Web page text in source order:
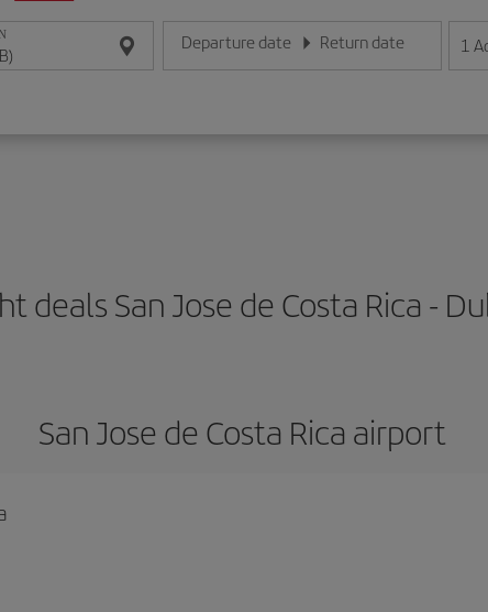
Departure date
Enter the date in day/month/year format
Return date
Enter the date in day/month/
1
deals San Jose de Costa Rica -
San Jose de Costa Rica airport